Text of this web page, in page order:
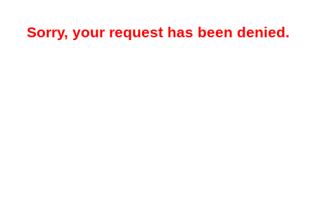
Sorry, your request has been denied.